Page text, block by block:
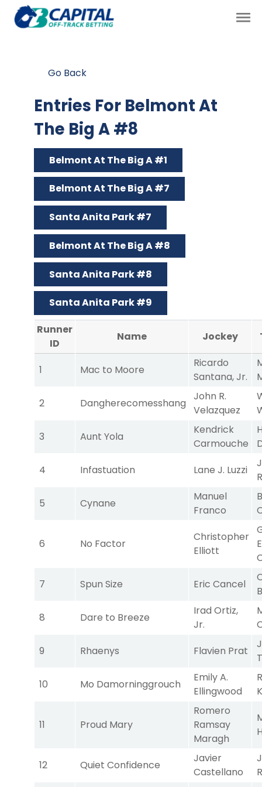
Go Back
Entries For Belmont At
The Big A #8
Belmont At The Big A #1
Belmont At The Big A #7
Santa Anita Park #7
Belmont At The Big A #8
Santa Anita Park #8
Santa Anita Park #9
Runner
ID
Name Jockey
1 Mac to Moore
Ricardo
Santana, Jr.
2
Dangherecomesshang
John R.
Velazquez
3
Aunt Yola
Kendrick
Carmouche
4
Infastuation Lane J. Luzzi
5
Cynane
Manuel
Franco
6 No Factor
Christopher
Elliott
7
Spun Size Eric Cancel
8
Dare to Breeze
Irad Ortiz,
Jr.
9
Rhaenys Flavien Prat
10
Mo Damorninggrouch
Emily A.
Ellingwood
11 Proud Mary
Romero
Ramsay
Maragh
12 Quiet Confidence
Javier
Castellano